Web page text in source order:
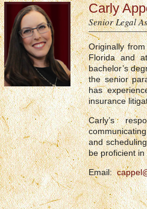
Carly
Senior Legal
Originally
Florida and
bachelor’s
the senior
has
insurance
Carly’s
and
be proficient
Email: